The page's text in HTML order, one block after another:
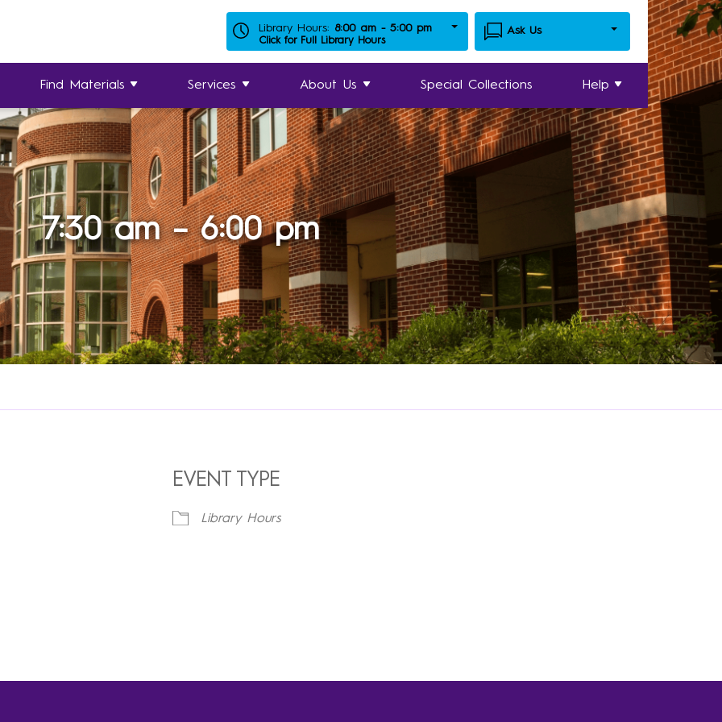
Library Hours: 8:00 am - 5:00 pm
Click for Full Library Hours
Ask Us
Find Materials Services About Us Special Collections Help
7:30 am – 6:00 pm
EVENT TYPE
Library Hours